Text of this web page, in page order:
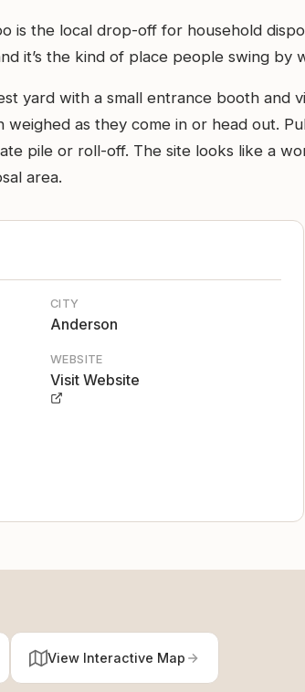
is the local drop-off for household
it’s the kind of place people swing by
yard with a small entrance booth and
weighed as they come in or head out.
pile or roll-off. The site looks like a
area.
CITY
Anderson
WEBSITE
Visit Website
View Interactive Map